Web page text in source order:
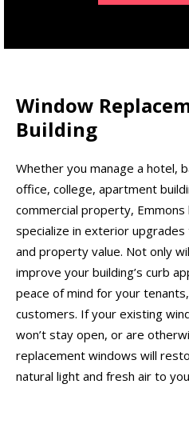
Window
Building
Whether you manage a hotel,
office, college, apartment
commercial property, Emmons
specialize in exterior
and property value. Not only
improve your building’s curb
peace of mind for your
customers. If your existing
won’t stay open, or are
replacement windows will
natural light and fresh air to